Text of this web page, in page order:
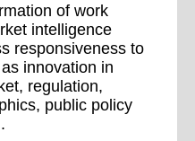
of work
intelligence
responsiveness to
innovation in
regulation,
public policy